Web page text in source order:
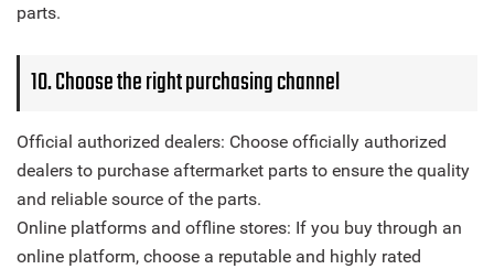
parts.
10. Choose the right purchasing channel
Official authorized dealers: Choose officially authorized
dealers to purchase aftermarket parts to ensure the quality
and reliable source of the parts.
Online platforms and offline stores: If you buy through an
online platform, choose a reputable and highly rated